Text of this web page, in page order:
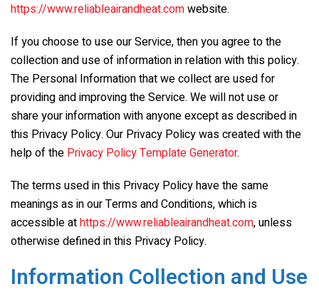
https://www.reliableairandheat.comwebsite.
If you choose to use our Service, then you agree to the
collection and use of information in relation with this policy.
The Personal Information that we collect are used for
providing and improving the Service. We will not use or
share your information with anyone except as described in
this Privacy Policy. Our Privacy Policy was created with the
help of the Privacy Policy Template Generator.
The terms used in this Privacy Policy have the same
meanings as in our Terms and Conditions, which is
accessible athttps://www.reliableairandheat.com, unless
otherwise defined in this Privacy Policy.
Information Collection and Use